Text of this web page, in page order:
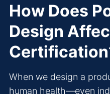
How Does
Design
When we design a
human health—even